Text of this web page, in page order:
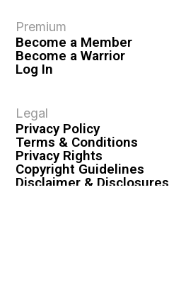
Premium
Become a Member
Become a Warrior
Log In
Legal
Privacy Policy
Terms & Conditions
Privacy Rights
Copyright Guidelines
Disclaimer & Disclosures